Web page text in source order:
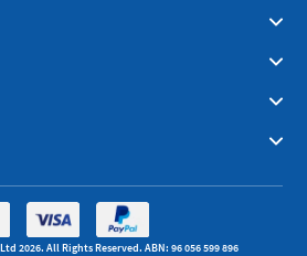
2026. All Rights Reserved. ABN: 96 056 599 896